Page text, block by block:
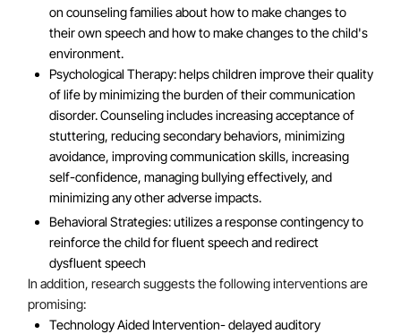
on counseling families about how to make changes to
their own speech and how to make changes to the child's
environment.
Psychological Therapy: helps children improve their quality
of life by minimizing the burden of their communication
disorder. Counseling includes increasing acceptance of
stuttering, reducing secondary behaviors, minimizing
avoidance, improving communication skills, increasing
self-confidence, managing bullying effectively, and
minimizing any other adverse impacts.
Behavioral Strategies: utilizes a response contingency to
reinforce the child for fluent speech and redirect
dysfluent speech
In addition, research suggests the following interventions are
promising:
Technology Aided Intervention- delayed auditory